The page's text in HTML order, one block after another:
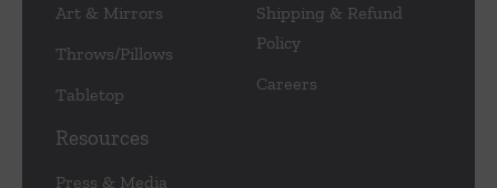
Art & Mirrors
Throws/Pillows
Tabletop
Shipping & Refund
Policy
Careers
Resources
Press & Media